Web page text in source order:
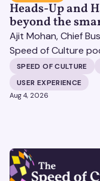
Heads-Up and
beyond the
Ajit Mohan, Chief
Speed of Culture
shifts redefining
covers the
messaging, and
SPEED OF CULTURE
USER EXPERIENCE
Aug 4, 2026